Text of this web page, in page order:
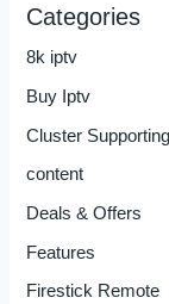
Categories
8k iptv
Buy Iptv
Cluster Supporting
content
Deals & Offers
Features
Firestick Remote